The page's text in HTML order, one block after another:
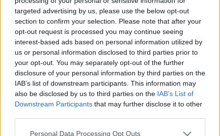
targeted advertising by us, please use the below opt-out
section to confirm your selection. Please note that after your
opt-out request is processed you may continue seeing
interest-based ads based on personal information utilized by
us or personal information disclosed to third parties prior to
your opt-out. You may separately opt-out of the further
disclosure of your personal information by third parties on the
IAB’s list of downstream participants. This information may
also be disclosed by us to third parties on the IAB’s List of
Downstream Participants that may further disclose it to other
Please note that this website/app uses one or more Google
Personal Data Processing Opt Outs
Címkék »anyák_napi_ötletek
Anyák napja másképp
Megyeri Szabolcs• 2012. május 05.
Szia anyu, állj vigyázba, oké, akkor hát nagyon
boldog anyák napját kívánok, és bocs a hajnali
csörömpölésért, eltörtem a vázát, amibe a virágokat